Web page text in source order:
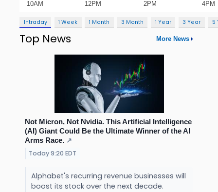
Intraday 1 Week 1 Month 3 Month 1 Year 3 Year 5
Top News More News
Not Micron, Not Nvidia. This Artificial Intelligence
(AI) Giant Could Be the Ultimate Winner of the AI
Arms Race. ↗
Today 9:20 EDT
Alphabet's recurring revenue businesses will
boost its stock over the next decade.